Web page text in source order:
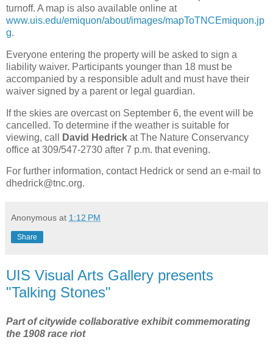
turnoff. A map is also available online at
www.uis.edu/emiquon/about/images/mapToTNCEmiquon.jp
g.
Everyone entering the property will be asked to sign a
liability waiver. Participants younger than 18 must be
accompanied by a responsible adult and must have their
waiver signed by a parent or legal guardian.
If the skies are overcast on September 6, the event will be
cancelled. To determine if the weather is suitable for
viewing, call
David Hedrick at The Nature Conservancy
office at 309/547-2730 after 7 p.m. that evening.
For further information, contact Hedrick or send an e-mail to
dhedrick@tnc.org.
Anonymous at 1:12 PM
Share
UIS Visual Arts Gallery presents
"Talking Stones"
Part of citywide collaborative exhibit commemorating
the 1908 race riot